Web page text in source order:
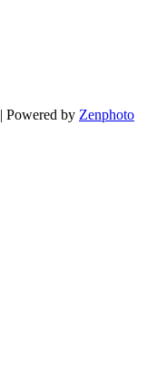
| Powered by Zenphoto